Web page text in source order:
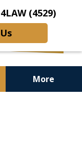
(4529)
More
Feet